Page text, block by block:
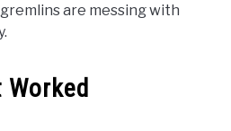
are messing with